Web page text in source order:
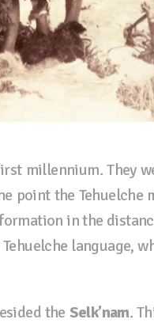
millennium. They
point the Tehuelche
in the
language,
the Selk’nam.